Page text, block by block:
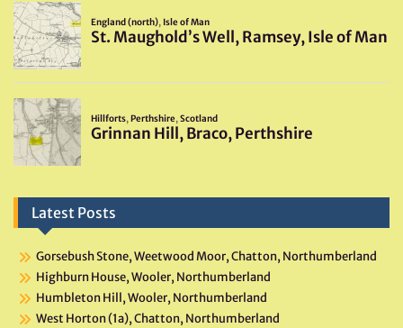
Latest Posts
Gorsebush Stone, Weetwood Moor, Chatton, Northumberland
Highburn House, Wooler, Northumberland
Humbleton Hill, Wooler, Northumberland
West Horton (1a), Chatton, Northumberland